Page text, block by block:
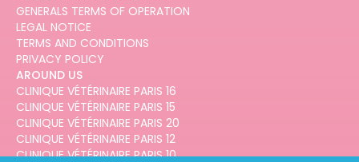
GENERALS TERMS OF OPERATION
LEGAL NOTICE
TERMS AND CONDITIONS
PRIVACY POLICY
AROUND US
CLINIQUE VÉTÉRINAIRE PARIS 16
CLINIQUE VÉTÉRINAIRE PARIS 15
CLINIQUE VÉTÉRINAIRE PARIS 20
CLINIQUE VÉTÉRINAIRE PARIS 12
CLINIQUE VÉTÉRINAIRE PARIS 10